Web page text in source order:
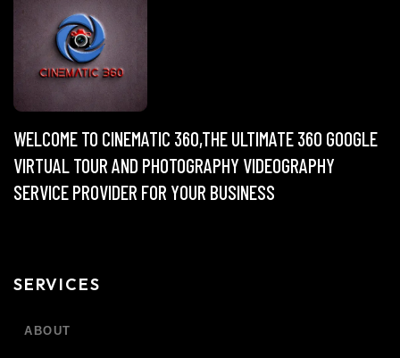
WELCOME TO CINEMATIC 360,THE ULTIMATE 360 GOOGLE
VIRTUAL TOUR AND PHOTOGRAPHY VIDEOGRAPHY
SERVICE PROVIDER FOR YOUR BUSINESS
SERVICES
ABOUT